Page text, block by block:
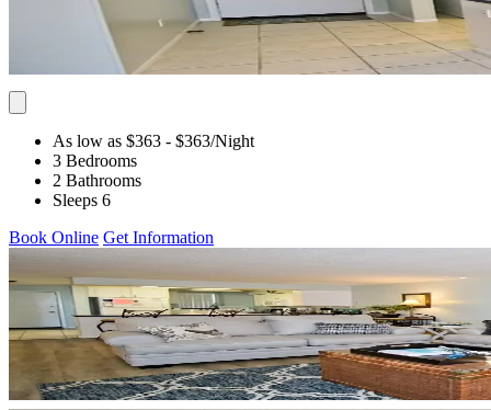
As low as $363 - $363/Night
3 Bedrooms
2 Bathrooms
Sleeps 6
Book Online Get Information